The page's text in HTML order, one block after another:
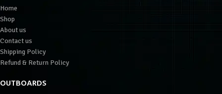
Home
Shop
About us
Contact us
Shipping Policy
Refund & Return Policy
OUTBOARDS